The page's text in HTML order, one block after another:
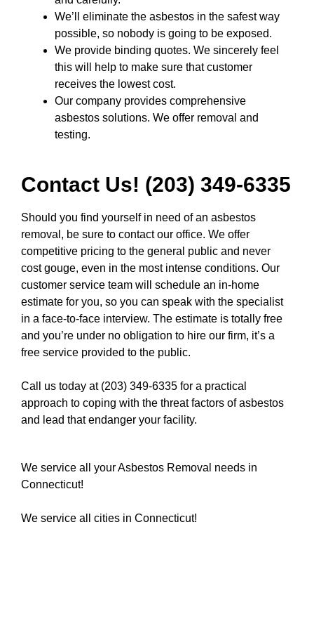
We’ll eliminate the asbestos in the safest way
possible, so nobody is going to be exposed.
We provide binding quotes. We sincerely feel
this will help to make sure that customer
receives the lowest cost.
Our company provides comprehensive
asbestos solutions. We offer removal and
testing.
Contact Us! (203) 349-6335
Should you find yourself in need of an asbestos
removal, be sure to contact our office. We offer
competitive pricing to the general public and never
cost gouge, even in the most intense conditions. Our
customer service team will schedule an in-home
estimate for you, so you can speak with the specialist
in a face-to-face interview. The estimate is totally free
and you’re under no obligation to hire our firm, it’s a
free service provided to the public.
Call us today at (203) 349-6335 for a practical
approach to coping with the threat factors of asbestos
and lead that endanger your facility.
We service all your Asbestos Removal needs in
Connecticut!
We service all cities in Connecticut!